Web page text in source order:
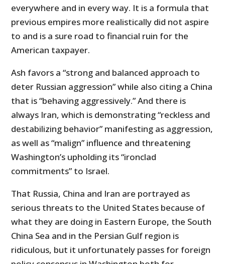
everywhere and in every way. It is a formula that
previous empires more realistically did not aspire
to and is a sure road to financial ruin for the
American taxpayer.
Ash favors a “strong and balanced approach to
deter Russian aggression” while also citing a China
that is “behaving aggressively.” And there is
always Iran, which is demonstrating “reckless and
destabilizing behavior” manifesting as aggression,
as well as “malign” influence and threatening
Washington’s upholding its “ironclad
commitments” to Israel.
That Russia, China and Iran are portrayed as
serious threats to the United States because of
what they are doing in Eastern Europe, the South
China Sea and in the Persian Gulf region is
ridiculous, but it unfortunately passes for foreign